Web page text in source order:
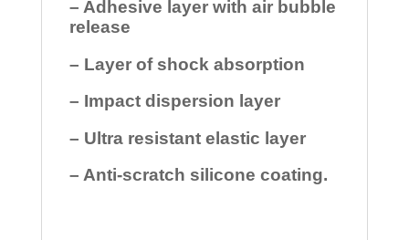
– Adhesive layer with air bubble
release
– Layer of shock absorption
– Impact dispersion layer
– Ultra resistant elastic layer
– Anti-scratch silicone coating.